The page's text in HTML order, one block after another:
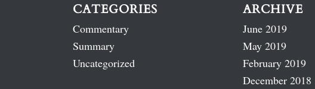
CATEGORIES
Commentary
Summary
Uncategorized
ARCHIVE
June 2019
May 2019
February 2019
December 2018